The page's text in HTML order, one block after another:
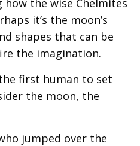
how the wise Chelmites
it’s the moon’s
shapes that can be
the imagination.
first human to set
the moon, the
jumped over the